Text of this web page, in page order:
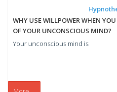
WHY USE WILLPOWER WHEN
OF YOUR UNCONSCIOUS MIND?
Your unconscious mind is